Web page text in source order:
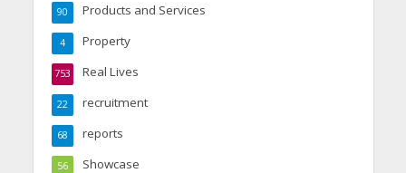
Products and Services
90
Property
4
Real Lives
753
recruitment
22
reports
68
Showcase
56